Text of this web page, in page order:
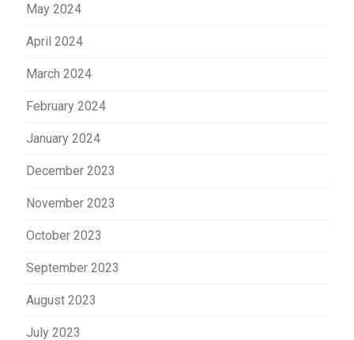
May 2024
April 2024
March 2024
February 2024
January 2024
December 2023
November 2023
October 2023
September 2023
August 2023
July 2023